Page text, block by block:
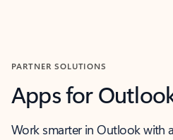
PARTNER SOLUTIONS
Apps for
Work smarter in Outlook with